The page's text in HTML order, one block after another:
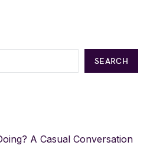
SEARCH
A Casual Conversation